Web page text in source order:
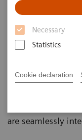
Necessary
Statistics
Cookie declaration
It's more. It's
It’s more than
are seamlessly